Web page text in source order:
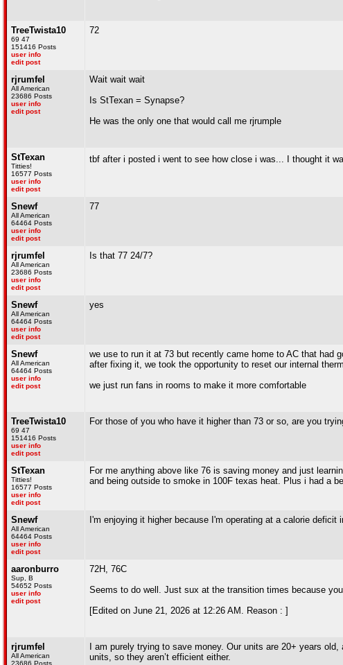
TreeTwista10
69 47
151416 Posts
user info
edit post
72
rjrumfel
All American
23686 Posts
user info
edit post
Wait wait wait
Is StTexan = Synapse?
He was the only one that would call me rjrumple
StTexan
Titties!
16577 Posts
user info
edit post
tbf after i posted i went to see how close i was... I thought it
Snewf
All American
64464 Posts
user info
edit post
77
rjrumfel
All American
23686 Posts
user info
edit post
Is that 77 24/7?
Snewf
All American
64464 Posts
user info
edit post
yes
Snewf
All American
64464 Posts
user info
edit post
we use to run it at 73 but recently came home to AC that had
after fixing it, we took the opportunity to reset our internal
we just run fans in rooms to make it more comfortable
TreeTwista10
69 47
151416 Posts
user info
edit post
For those of you who have it higher than 73 or so, are you
StTexan
Titties!
16577 Posts
user info
edit post
For me anything above like 76 is saving money and just
and being outside to smoke in 100F texas heat. Plus i had a
Snewf
All American
64464 Posts
user info
edit post
I'm enjoying it higher because I'm operating at a calorie deficit
aaronburro
Sup, B
54652 Posts
user info
edit post
72H, 76C
Seems to do well. Just sux at the transition times because
[Edited on June 21, 2026 at 12:26 AM. Reason : ]
rjrumfel
All American
23686 Posts
I am purely trying to save money. Our units are 20+ years
units, so they aren’t efficient either.